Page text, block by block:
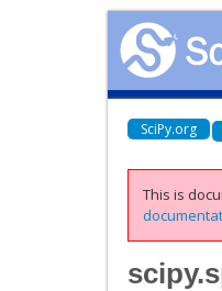
SciPy.org
This is